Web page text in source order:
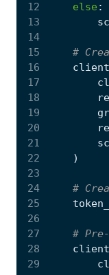
12
else :
13
14
15
#
16
17
18
19
20
21
22
)
23
24
#
25
26
27
#
28
29